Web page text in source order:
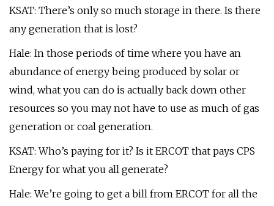
KSAT: There’s only so much storage in there. Is there
any generation that is lost?
Hale: In those periods of time where you have an
abundance of energy being produced by solar or
wind, what you can do is actually back down other
resources so you may not have to use as much of gas
generation or coal generation.
KSAT: Who’s paying for it? Is it ERCOT that pays CPS
Energy for what you all generate?
Hale: We’re going to get a bill from ERCOT for all the